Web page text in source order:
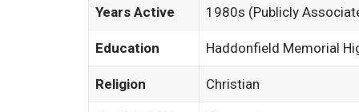
Years Active 1980s (Publicly
Education Haddonfield Memorial
Religion Christian